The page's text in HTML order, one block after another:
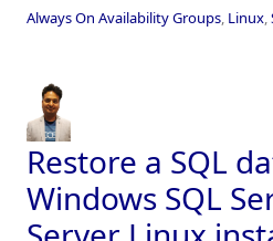
Always On Availability Groups, Linux,
Restore a SQL
Windows SQL